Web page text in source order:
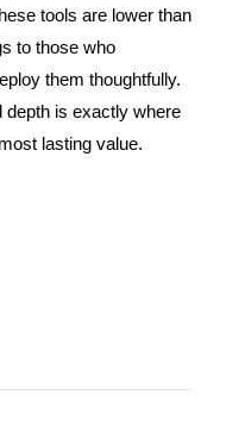
tools are lower than
to those who
them thoughtfully.
depth is exactly where
lasting value.